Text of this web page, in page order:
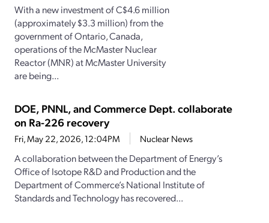
With a new investment of C$4.6 million
(approximately $3.3 million) from the
government of Ontario, Canada,
operations of the McMaster Nuclear
Reactor (MNR) at McMaster University
are being...
DOE, PNNL, and Commerce Dept. collaborate
on Ra-226 recovery
Fri, May 22, 2026, 12:04PM Nuclear News
A collaboration between the Department of Energy’s
Office of Isotope R&D and Production and the
Department of Commerce’s National Institute of
Standards and Technology has recovered...